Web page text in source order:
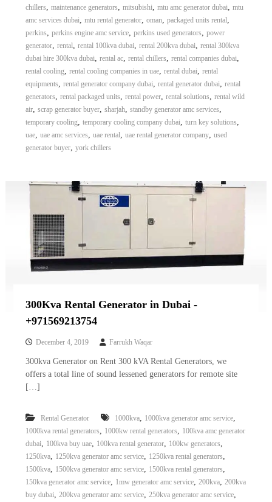
chillers, maintenance generators, mitsubishi, mtu amc generator dubai, mtu
amc services dubai, mtu rental generator, oman, packaged units rental,
perkins, perkins engine amc service, perkins used generators, power
generator, rental, rental 100kva dubai, rental 200kva dubai, rental 300kva
dubai hire 300kva dubai, rental ac, rental chillers, rental companies dubai,
rental cooling, rental cooling companies in uae, rental dubai, rental
equipments, rental generator company dubai, rental generator dubai, rental
generators, rental packaged units, rental power, rental solutions, rental wild
air, scrap generator buyer, sharjah, standby generator amc services,
temporary cooling, temporary cooling company dubai, turn key solutions,
uae, uae amc services, uae rental, uae rental generator company, used
generator buyer, york chillers
300Kva Rental Generator in Dubai -
+971569213754
December 4, 2019 Farrukh Waqar
300kva Generator on Rent 300 kVA Rental Generators, we
offers a total line of sound lessened generators for remote site
[…]
Rental Generator 1000kva, 1000kva generator amc service,
1000kva rental generators, 1000kw rental generators, 100kva amc generator
dubai, 100kva buy uae, 100kva rental generator, 100kw generators,
1250kva, 1250kva generator amc service, 1250kva rental generators,
1500kva, 1500kva generator amc service, 1500kva rental generators,
150kva generator amc service, 1mw generator amc service, 200kva, 200kva
buy dubai, 200kva generator amc service, 250kva generator amc service,